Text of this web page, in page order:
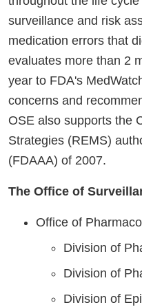
surveillance and risk
medication errors that
evaluates more than 2
year to FDA's
concerns and
OSE also supports the
Strategies (REMS)
(FDAAA) of 2007.
The Office of
Office of
Division of
Division of
Division of